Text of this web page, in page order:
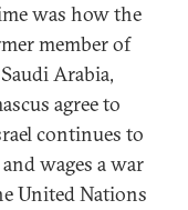
was how the
member of
Arabia,
agree to
continues to
wages a war
United Nations